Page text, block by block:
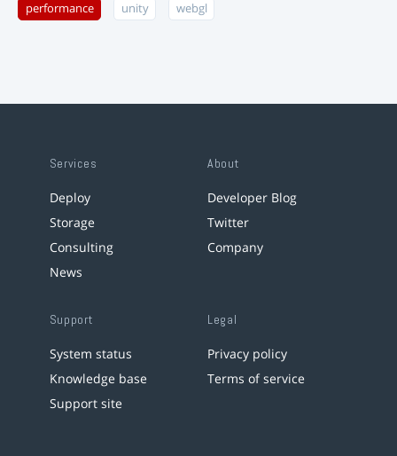
performance unity webgl
Services
Deploy
Storage
Consulting
News
About
Developer Blog
Twitter
Company
Support
System status
Knowledge base
Support site
Legal
Privacy policy
Terms of service